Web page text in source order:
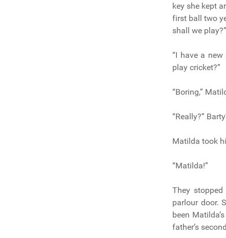
key she kept
first ball two
shall we
“I have a
play cricket?”
“Boring,”
“Really?”
Matilda took
“Matilda!”
They
parlour door.
been
father’s